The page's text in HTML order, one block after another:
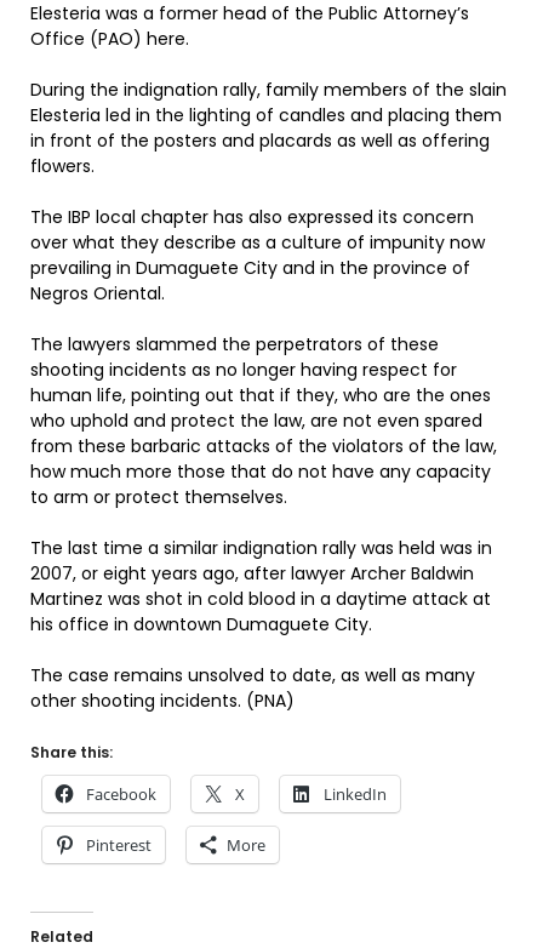
Elesteria was a former head of the Public Attorney’s
Office (PAO) here.
During the indignation rally, family members of the slain
Elesteria led in the lighting of candles and placing them
in front of the posters and placards as well as offering
flowers.
The IBP local chapter has also expressed its concern
over what they describe as a culture of impunity now
prevailing in Dumaguete City and in the province of
Negros Oriental.
The lawyers slammed the perpetrators of these
shooting incidents as no longer having respect for
human life, pointing out that if they, who are the ones
who uphold and protect the law, are not even spared
from these barbaric attacks of the violators of the law,
how much more those that do not have any capacity
to arm or protect themselves.
The last time a similar indignation rally was held was in
2007, or eight years ago, after lawyer Archer Baldwin
Martinez was shot in cold blood in a daytime attack at
his office in downtown Dumaguete City.
The case remains unsolved to date, as well as many
other shooting incidents. (PNA)
Share this:
Facebook X LinkedIn
Pinterest More
Related